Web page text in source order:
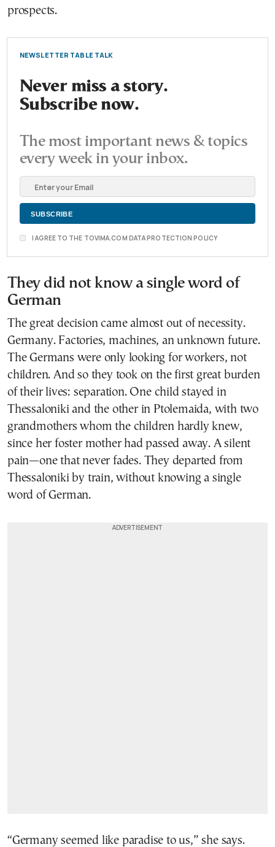
prospects.
NEWSLETTER TABLE TALK
Never miss a story.
Subscribe now.
The most important news & topics
every week in your inbox.
I AGREE TO THE TOVIMA.COM DATA PROTECTION POLICY
They did not know a single word of
German
The great decision came almost out of necessity.
Germany. Factories, machines, an unknown future.
The Germans were only looking for workers, not
children. And so they took on the first great burden
of their lives: separation. One child stayed in
Thessaloniki and the other in Ptolemaida, with two
grandmothers whom the children hardly knew,
since her foster mother had passed away. A silent
pain—one that never fades. They departed from
Thessaloniki by train, without knowing a single
word of German.
“Germany seemed like paradise to us,” she says.